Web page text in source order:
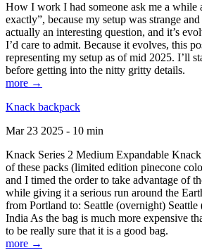
How I work I had someone ask me a while
exactly”, because my setup was strange
actually an interesting question, and it’s
I’d care to admit. Because it evolves, this
representing my setup as of mid 2025. I’ll
before getting into the nitty gritty details.
more →
Knack backpack
Mar 23 2025 - 10 min
Knack Series 2 Medium Expandable
of these packs (limited edition pinecone
and I timed the order to take advantage of
while giving it a serious run around the
from Portland to: Seattle (overnight)
India As the bag is much more expensive
to be really sure that it is a good bag.
more →